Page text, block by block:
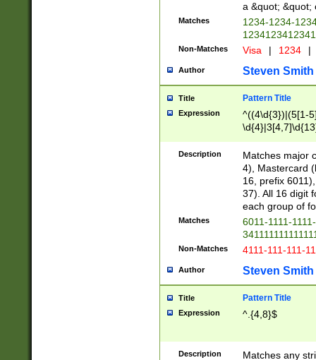
a &quot; &quot;
Matches
1234-1234-
Non-Matches Visa | 1234 |
Author Steven Smith
Title Pattern Title
Expression
^((4\d{3})|(5[1-
Description
Matches major
4), Mastercard
16, prefix
37). All 16 digit
each group of
Matches
6011-1111-
Non-Matches 4111-111-111-
Author Steven Smith
Title Pattern Title
Expression ^.{4,8}$
Description
Matches any